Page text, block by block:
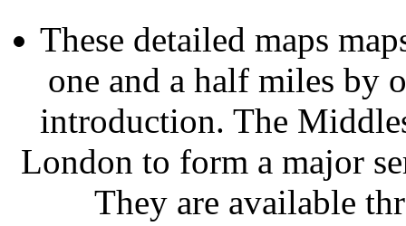
These detailed maps
one and a half miles by
introduction. The
London to form a major
They are available